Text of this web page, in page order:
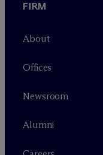
FIRM
About
Offices
Newsroom
Alumni